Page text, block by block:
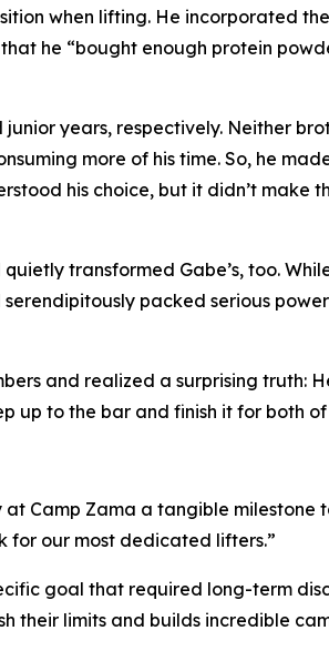
when lifting. He incorporated
he “bought enough protein
years, respectively. Neither
more of his time. So, he
his choice, but it didn’t make
transformed Gabe’s, too.
packed serious
and realized a surprising truth:
up to the bar and finish it for both of
Camp Zama a tangible milestone
for our most dedicated lifters.”
goal that required long-term
their limits and builds incredible